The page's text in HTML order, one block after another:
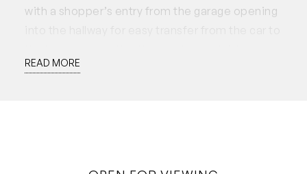
with a shopper’s entry from the garage opening
READ MORE